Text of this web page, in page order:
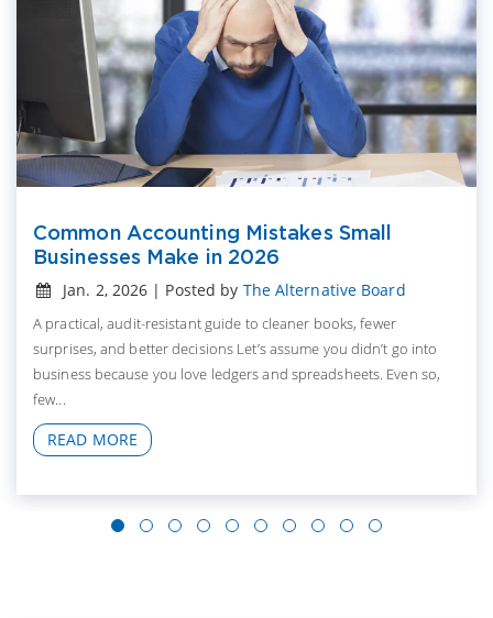
Common Accounting Mistakes Small
Businesses Make in 2026
Jan. 2, 2026 | Posted by The Alternative Board
A practical, audit-resistant guide to cleaner books, fewer
surprises, and better decisions Let’s assume you didn’t go into
business because you love ledgers and spreadsheets. Even so,
few...
READ MORE